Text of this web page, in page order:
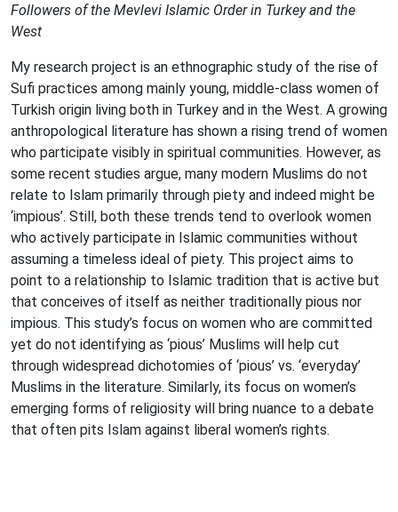
Followers of the Mevlevi Islamic Order in Turkey and the
West
My research project is an ethnographic study of the rise of
Sufi practices among mainly young, middle-class women of
Turkish origin living both in Turkey and in the West. A growing
anthropological literature has shown a rising trend of women
who participate visibly in spiritual communities. However, as
some recent studies argue, many modern Muslims do not
relate to Islam primarily through piety and indeed might be
‘impious’. Still, both these trends tend to overlook women
who actively participate in Islamic communities without
assuming a timeless ideal of piety. This project aims to
point to a relationship to Islamic tradition that is active but
that conceives of itself as neither traditionally pious nor
impious. This study’s focus on women who are committed
yet do not identifying as ‘pious’ Muslims will help cut
through widespread dichotomies of ‘pious’ vs. ‘everyday’
Muslims in the literature. Similarly, its focus on women’s
emerging forms of religiosity will bring nuance to a debate
that often pits Islam against liberal women’s rights.